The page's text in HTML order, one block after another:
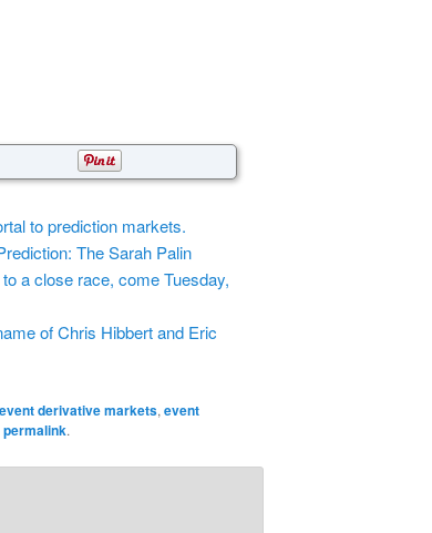
to prediction markets.
The Sarah Palin
a close race, come Tuesday,
of Chris Hibbert and Eric
event derivative markets, event
permalink.